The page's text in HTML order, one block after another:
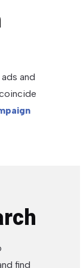
and
find